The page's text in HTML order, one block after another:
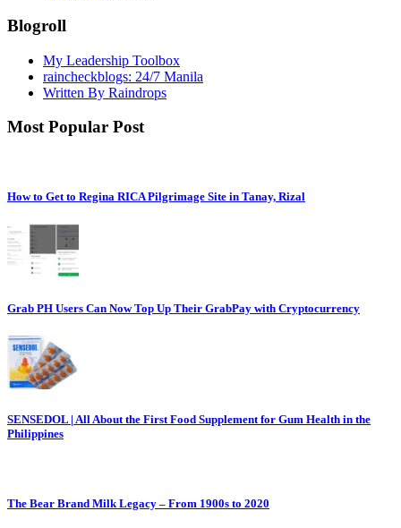
Blogroll
My Leadership Toolbox
raincheckblogs: 24/7 Manila
Written By Raindrops
Most Popular Post
How to Get to Regina RICA Pilgrimage Site in Tanay, Rizal
Grab PH Users Can Now Top Up Their GrabPay with Cryptocurrency
SENSEDOL | All About the First Food Supplement for Gum Health in the
Philippines
The Bear Brand Milk Legacy – From 1900s to 2020